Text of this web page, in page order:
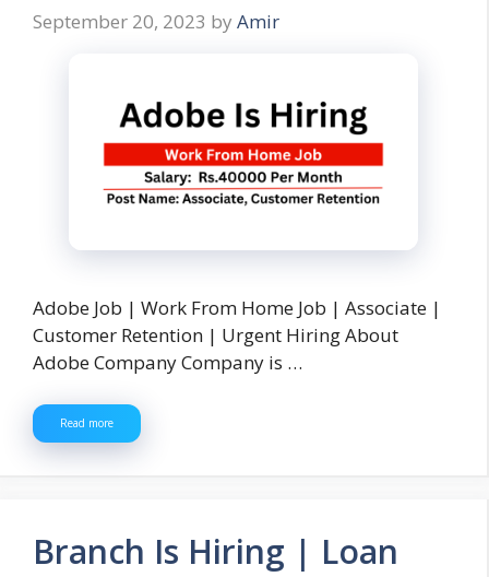
September 20, 2023 by Amir
Adobe Job | Work From Home Job | Associate |
Customer Retention | Urgent Hiring About
Adobe Company Company is …
Read more
Branch Is Hiring | Loan